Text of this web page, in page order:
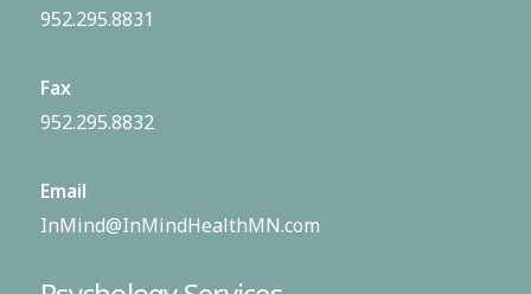
952.295.8831
Fax
952.295.8832
Email
InMind@InMindHealthMN.com